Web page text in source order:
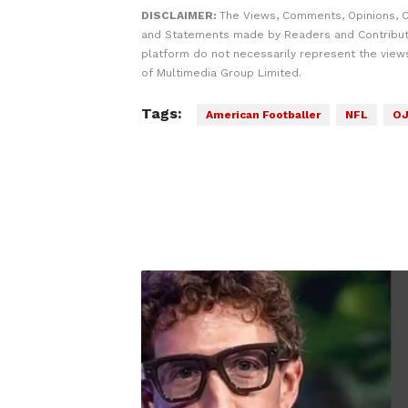
DISCLAIMER: The Views, Comments, Opinions,
and Statements made by Readers and
platform do not necessarily represent the
of Multimedia Group Limited.
Tags: American Footballer NFL